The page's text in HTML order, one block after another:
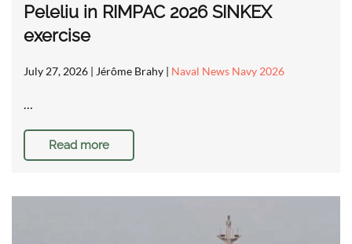
Peleliu in RIMPAC 2026 SINKEX
exercise
July 27, 2026 | Jérôme Brahy | Naval News Navy 2026
…
Read more